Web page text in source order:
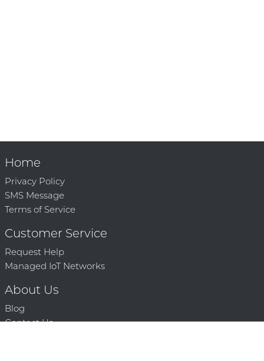
Home
Privacy Policy
SMS Message
Terms of Service
Customer Service
Request Help
Managed IoT Networks
About Us
Blog
Contact Us